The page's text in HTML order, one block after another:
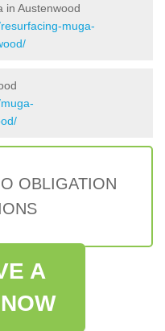
in Austenwood
muga-
OBLIGATION
A